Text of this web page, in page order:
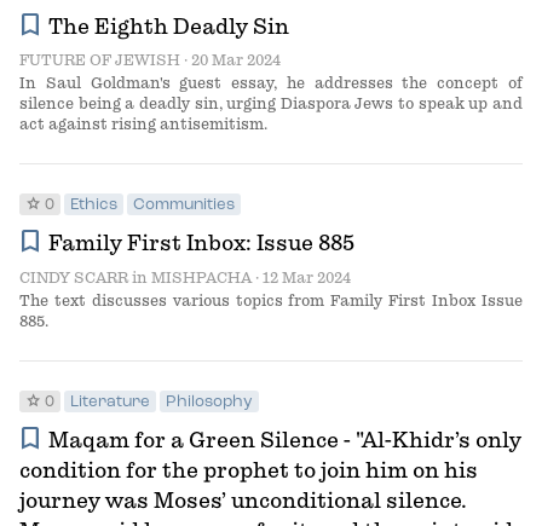
bookmark The Eighth Deadly Sin
FUTURE OF JEWISH · 20 Mar 2024
In Saul Goldman's guest essay, he addresses the concept of
silence being a deadly sin, urging Diaspora Jews to speak up and
act against rising antisemitism.
star 0 Ethics Communities
bookmark Family First Inbox: Issue 885
CINDY SCARRin MISHPACHA · 12 Mar 2024
The text discusses various topics from Family First Inbox Issue
885.
star 0 Literature Philosophy
bookmark Maqam for a Green Silence - "Al-Khidr’s only
condition for the prophet to join him on his
journey was Moses’ unconditional silence.